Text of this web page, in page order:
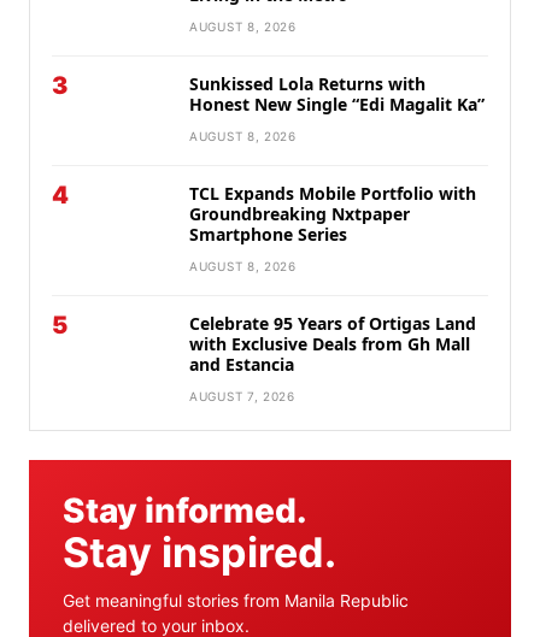
AUGUST 8, 2026
3
Sunkissed Lola Returns with
Honest New Single “Edi Magalit Ka”
AUGUST 8, 2026
4
TCL Expands Mobile Portfolio with
Groundbreaking Nxtpaper
Smartphone Series
AUGUST 8, 2026
5
Celebrate 95 Years of Ortigas Land
with Exclusive Deals from Gh Mall
and Estancia
AUGUST 7, 2026
Stay informed.
Stay inspired.
Get meaningful stories from Manila Republic
delivered to your inbox.